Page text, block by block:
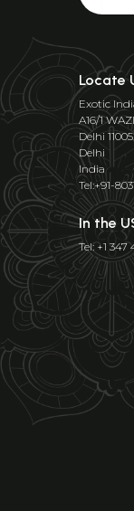
Locate
Exotic
A16/1
Delhi
Delhi
India
Tel:+91-
In the
Tel: +1 347